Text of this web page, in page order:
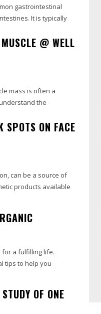
gastrointestinal
It is typically
@ WELL
mass is often a
the
SPOTS ON FACE
can be a source of
products available
for a fulfilling life.
tips to help you
OF ONE